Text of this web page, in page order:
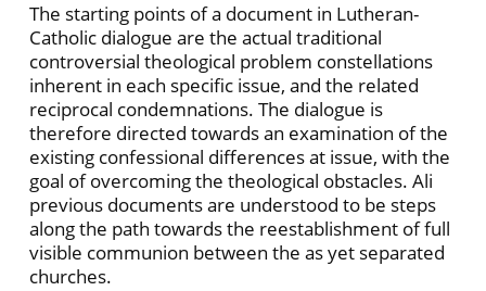
The starting points of a document in Lutheran-
Catholic dialogue are the actual traditional
controversial theological problem constellations
inherent in each specific issue, and the related
reciprocal condemnations. The dialogue is
therefore directed towards an examination of the
existing confessional differences at issue, with the
goal of overcoming the theological obstacles. Ali
previous documents are understood to be steps
along the path towards the reestablishment of full
visible communion between the as yet separated
churches.